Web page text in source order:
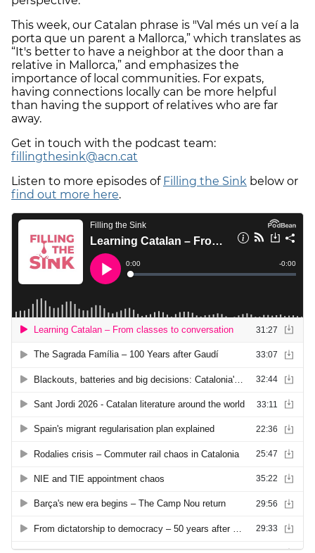
This week, our Catalan phrase is "Val més un veí a la
porta que un parent a Mallorca,” which translates as
“It's better to have a neighbor at the door than a
relative in Mallorca,” and emphasizes the
importance of local communities. For expats,
having connections locally can be more helpful
than having the support of relatives who are far
away.
Get in touch with the podcast team:
fillingthesink@acn.cat
Listen to more episodes of Filling the Sink below or
find out more here.